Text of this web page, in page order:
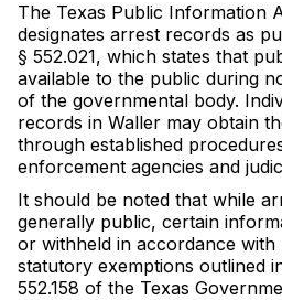
The Texas Public Information
designates arrest records as
§ 552.021, which states that
available to the public during
of the governmental body.
records in Waller may obtain
through established
enforcement agencies and
It should be noted that while
generally public, certain
or withheld in accordance with
statutory exemptions outlined
552.158 of the Texas